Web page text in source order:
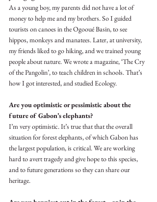
As a young boy, my parents did not have a lot of
money to help me and my brothers. So I guided
tourists on canoes in the Ogooué Basin, to see
hippos, monkeys and manatees. Later, at university,
my friends liked to go hiking, and we trained young
people about nature. We wrote a magazine, ‘The Cry
of the Pangolin’, to teach children in schools. That’s
how I got interested, and studied Ecology.
Are you optimistic or pessimistic about the
future of Gabon’s elephants?
I’m very optimistic. It’s true that that the overall
situation for forest elephants, of which Gabon has
the largest population, is critical. We are working
hard to avert tragedy and give hope to this species,
and to future generations so they can share our
heritage.